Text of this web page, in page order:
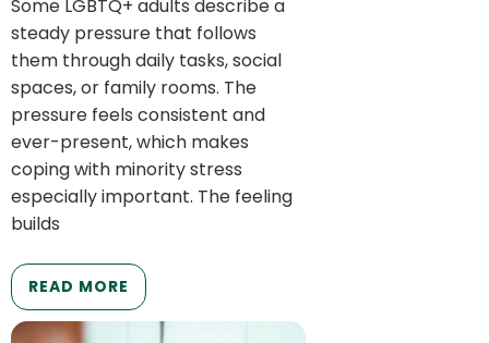
Some LGBTQ+ adults describe a
steady pressure that follows
them through daily tasks, social
spaces, or family rooms. The
pressure feels consistent and
ever-present, which makes
coping with minority stress
especially important. The feeling
builds
READ MORE